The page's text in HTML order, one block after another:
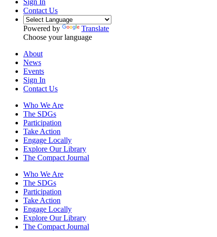
Sign In
Contact Us
Powered by
Translate
Choose your language
About
News
Events
Sign In
Contact Us
Who We Are
The SDGs
Participation
Take Action
Engage Locally
Explore Our Library
The Compact Journal
Who We Are
The SDGs
Participation
Take Action
Engage Locally
Explore Our Library
The Compact Journal